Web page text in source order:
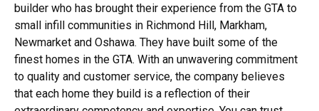
builder who has brought their experience from the GTA to
small infill communities in Richmond Hill, Markham,
Newmarket and Oshawa. They have built some of the
finest homes in the GTA. With an unwavering commitment
to quality and customer service, the company believes
that each home they build is a reflection of their